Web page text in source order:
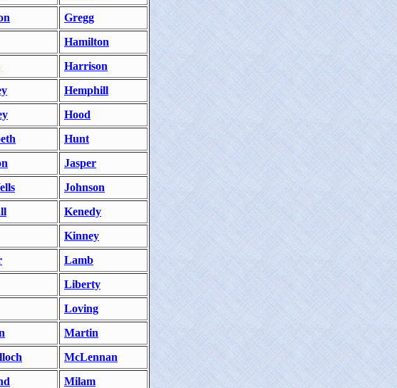
Gregg
Hamilton
Harrison
Hemphill
Hood
Hunt
Jasper
Johnson
Kenedy
Kinney
Lamb
Liberty
Loving
Martin
McLennan
Milam